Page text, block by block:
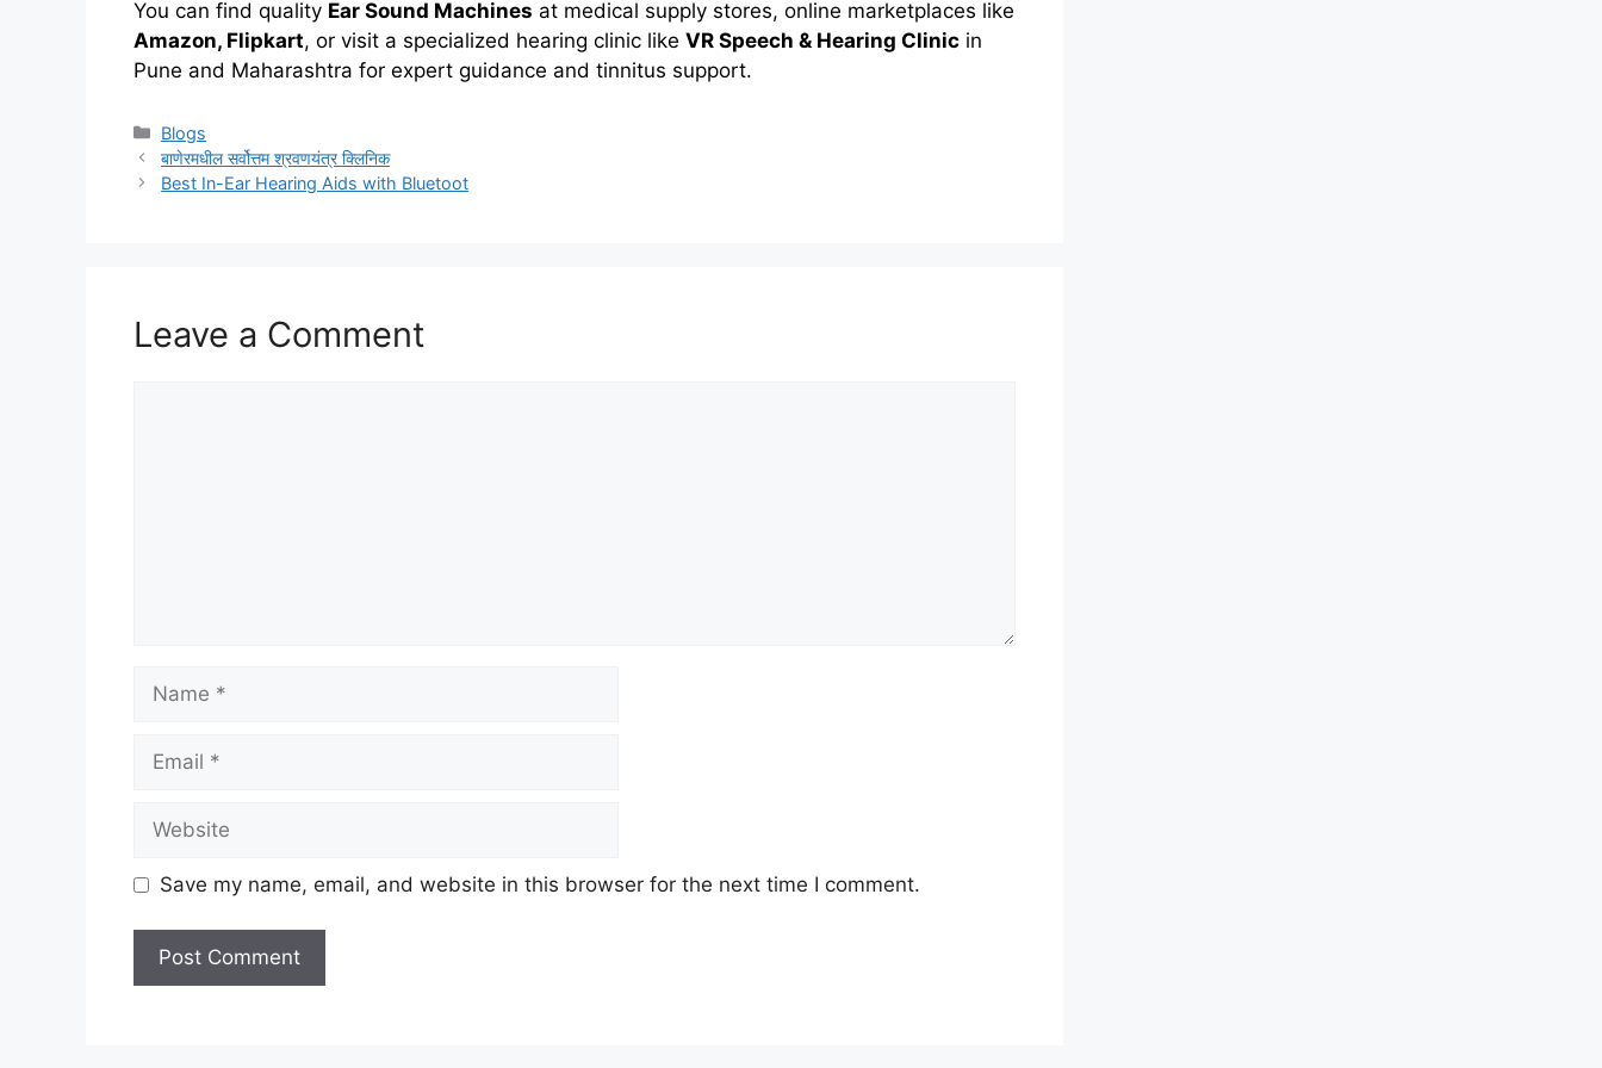
You can find quality Ear Sound Machines at medical supply stores, online marketplaces like
Amazon, Flipkart, or visit a specialized hearing clinic like VR Speech & Hearing Clinic in
Pune and Maharashtra for expert guidance and tinnitus support.
Categories
Blogs
बाणेरमधील सर्वोत्तम श्रवणयंत्र क्लिनिक
Best In-Ear Hearing Aids with Bluetoot
Leave a Comment
Save my name, email, and website in this browser for the next time I comment.